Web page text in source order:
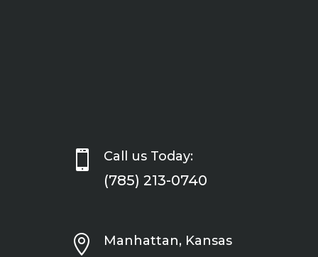
 Call us Today:
(785) 213-0740
 Manhattan, Kansas